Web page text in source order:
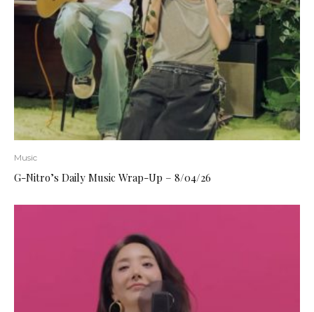
Music
G-Nitro’s Daily Music Wrap-Up – 8/04/26